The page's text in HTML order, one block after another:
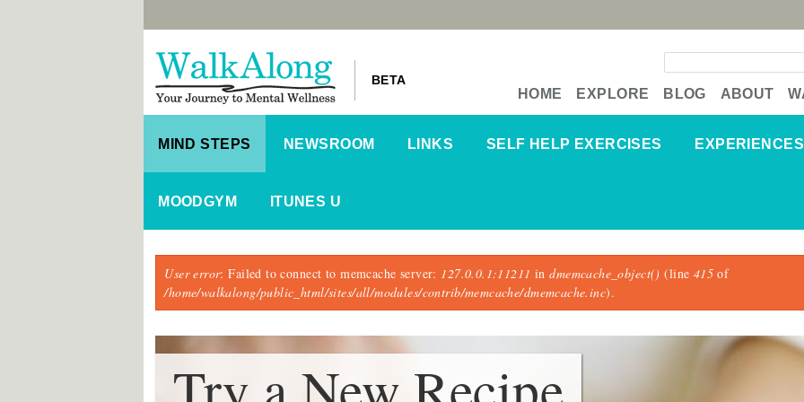
BETA
HOME EXPLORE BLOG ABOUT
MIND STEPS NEWSROOM LINKS SELF HELP EXERCISES EXPERIENCES
MOODGYM ITUNES U
Error message
User error: Failed to connect to memcache server: 127.0.0.1:11211 indmemcache_object() (line 415 of
/home/walkalong/public_html/sites/all/modules/contrib/memcache/dmemcache.inc).